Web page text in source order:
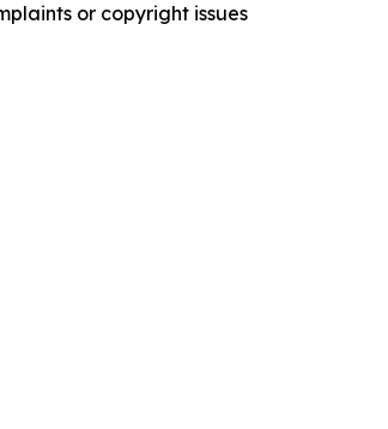
or copyright issues